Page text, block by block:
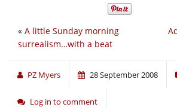
« A little Sunday morning
surrealism…with a beat
PZ Myers 28 September 2008
Log in to comment